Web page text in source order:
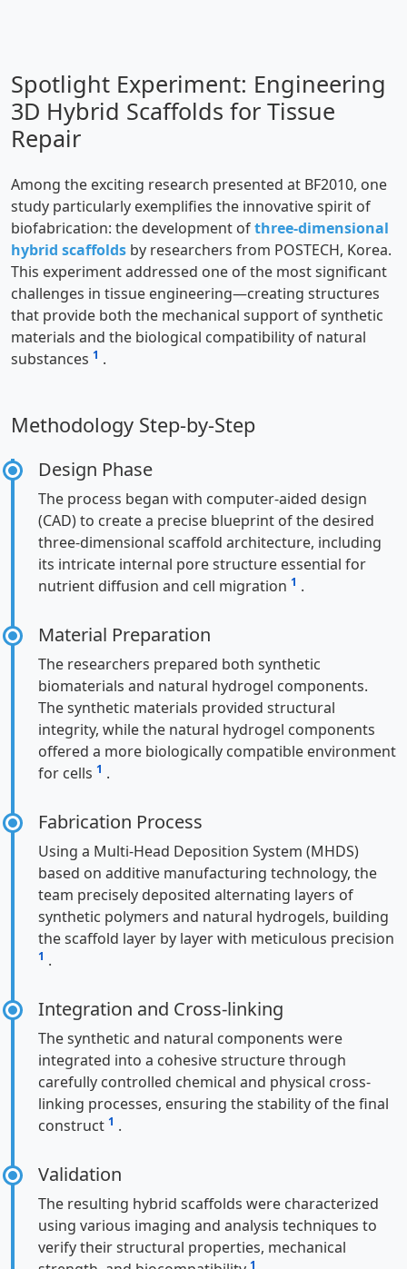
Spotlight Experiment: Engineering
3D Hybrid Scaffolds for Tissue
Repair
Among the exciting research presented at BF2010, one
study particularly exemplifies the innovative spirit of
biofabrication: the development ofthree-dimensional
hybrid scaffolds by researchers from POSTECH, Korea.
This experiment addressed one of the most significant
challenges in tissue engineering—creating structures
that provide both the mechanical support of synthetic
materials and the biological compatibility of natural
substances 1 .
Methodology Step-by-Step
Design Phase
The process began with computer-aided design
(CAD) to create a precise blueprint of the desired
three-dimensional scaffold architecture, including
its intricate internal pore structure essential for
nutrient diffusion and cell migration 1 .
Material Preparation
The researchers prepared both synthetic
biomaterials and natural hydrogel components.
The synthetic materials provided structural
integrity, while the natural hydrogel components
offered a more biologically compatible environment
for cells 1 .
Fabrication Process
Using a Multi-Head Deposition System (MHDS)
based on additive manufacturing technology, the
team precisely deposited alternating layers of
synthetic polymers and natural hydrogels, building
the scaffold layer by layer with meticulous precision
1 .
Integration and Cross-linking
The synthetic and natural components were
integrated into a cohesive structure through
carefully controlled chemical and physical cross-
linking processes, ensuring the stability of the final
construct 1 .
Validation
The resulting hybrid scaffolds were characterized
using various imaging and analysis techniques to
verify their structural properties, mechanical
1